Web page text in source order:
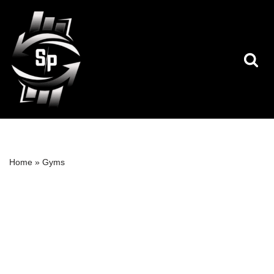
Skip
to
content
Home » Gyms